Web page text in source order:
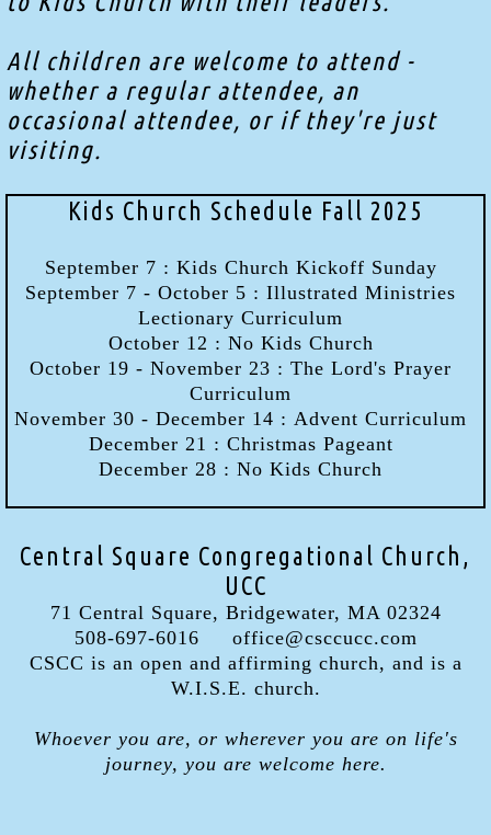
All children are welcome to attend -
whether a regular attendee, an
occasional attendee, or if they're just
visiting.
Kids Church Schedule Fall 2025
September 7 : Kids Church Kickoff Sunday
September 7 - October 5 : Illustrated Ministries
Lectionary Curriculum
October 12 : No Kids Church
October 19 - November 23 : The Lord's Prayer
Curriculum
November 30 - December 14 : Advent Curriculum
December 21 : Christmas Pageant
December 28 : No Kids Church
Central Square Congregational Church,
UCC
71 Central Square, Bridgewater, MA 02324
508-697-6016 office@csccucc.com
CSCC is an open and affirming church, and is a
W.I.S.E. church.
Whoever you are, or wherever you are on life's
journey, you are welcome here.